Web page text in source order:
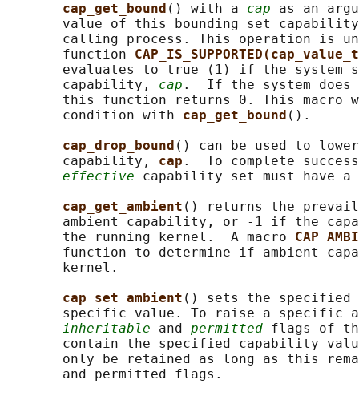
cap_get_bound () with a cap as an
value of this bounding set
calling process. This operation is
       function
evaluates to true (1) if the system
       capability,
cap .  If the system
this function returns 0. This macro
       condition with
cap_get_bound ().
cap_drop_bound () can be used to
       capability,
cap .  To complete
effective capability set must have
cap_get_ambient () returns the
ambient capability, or -1 if the
       the running kernel.  A macro
function to determine if ambient
       kernel.
cap_set_ambient () sets the specified
specific value. To raise a specific
inheritable and permitted flags of
contain the specified capability
only be retained as long as this
       and permitted flags.